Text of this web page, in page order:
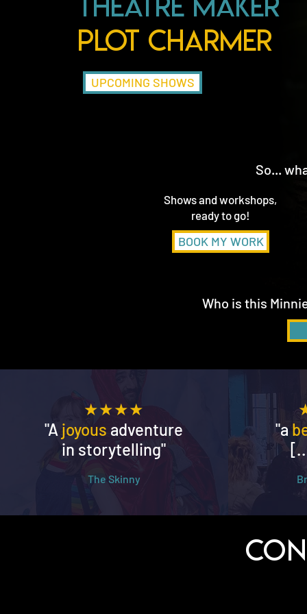
Plot Charmer
So...
Shows and workshops,
ready to go!
BOOK MY WORK
UPCOMING SHOWS
Who is this
★★★★
"A joyous adventure
in storytelling"
The Skinny
"a